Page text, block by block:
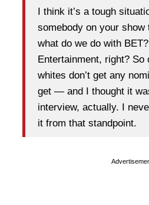
I think it’s a tough
somebody on your show
what do we do with
Entertainment, right?
whites don’t get any
get — and I thought it
interview, actually. I
it from that standpoint.